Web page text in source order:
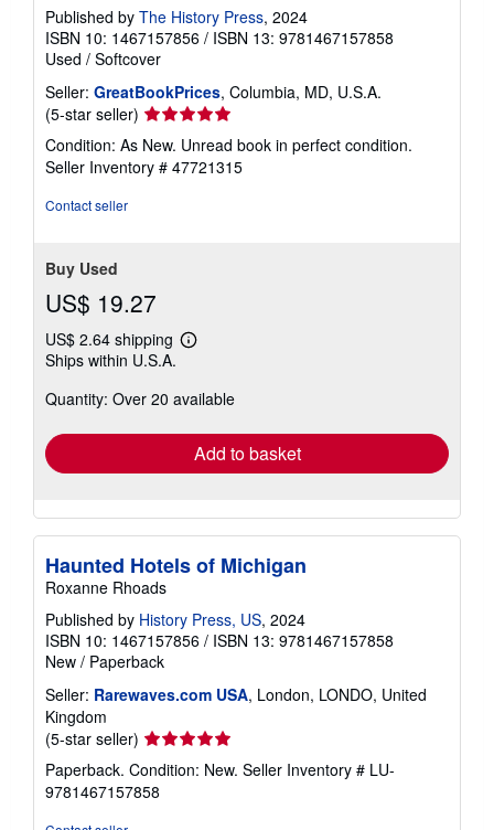
Published by The History Press, 2024
ISBN 10: 1467157856 / ISBN 13: 9781467157858
Used / Softcover
Seller: GreatBookPrices, Columbia, MD, U.S.A.
(5-star seller) Seller
rating
5
out
Condition: As New. Unread book in perfect condition.
Seller Inventory # 47721315
Contact seller
Buy Used
US$ 19.27
US$ 2.64 shipping
Learn
shipping
Ships within U.S.A.
Quantity: Over 20 available
Add to basket
Haunted Hotels of Michigan
Roxanne Rhoads
Published by History Press, US, 2024
ISBN 10: 1467157856 / ISBN 13: 9781467157858
New / Paperback
Seller: Rarewaves.com USA, London, LONDO, United
Kingdom
(5-star seller) Seller
rating
5
out
Paperback. Condition: New. Seller Inventory # LU-
9781467157858